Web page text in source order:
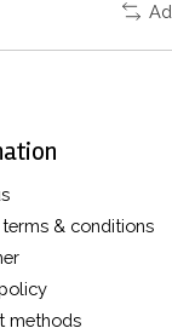
terms & conditions
methods